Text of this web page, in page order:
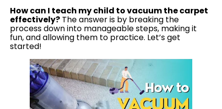
How can I teach my child to vacuum the carpet
effectively? The answer is by breaking the
process down into manageable steps, making it
fun, and allowing them to practice. Let’s get
started!